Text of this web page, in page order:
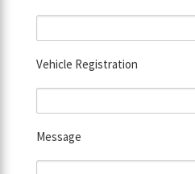
Vehicle Registration
Message